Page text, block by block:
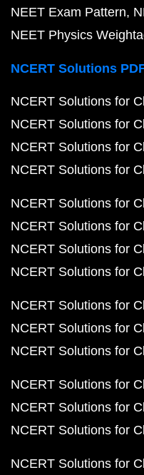
NEET Exam Pattern
NEET Physics
NCERT Solutions
NCERT Solutions for
NCERT Solutions for
NCERT Solutions for
NCERT Solutions for
NCERT Solutions for
NCERT Solutions for
NCERT Solutions for
NCERT Solutions for
NCERT Solutions for
NCERT Solutions for
NCERT Solutions for
NCERT Solutions for
NCERT Solutions for
NCERT Solutions for
NCERT Solutions for